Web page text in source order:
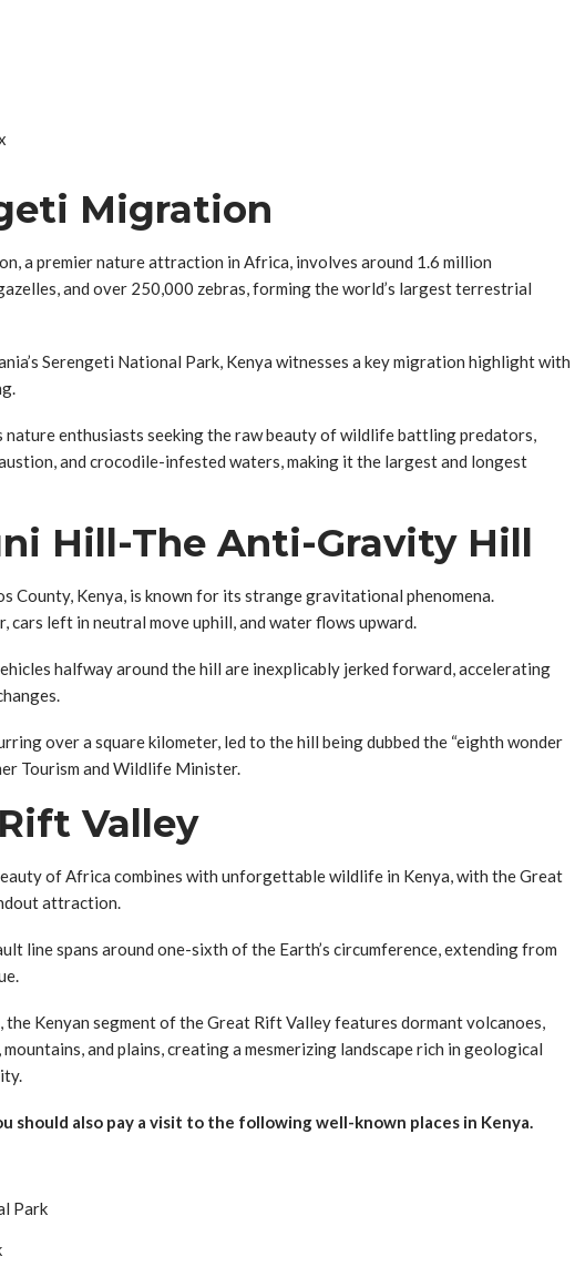
Migration
a premier nature attraction in Africa, involves around 1.6 million
and over 250,000 zebras, forming the world’s largest terrestrial
Serengeti National Park, Kenya witnesses a key migration highlight with
nature enthusiasts seeking the raw beauty of wildlife battling predators,
and crocodile-infested waters, making it the largest and longest
Hill-The Anti-Gravity Hill
County, Kenya, is known for its strange gravitational phenomena.
cars left in neutral move uphill, and water flows upward.
halfway around the hill are inexplicably jerked forward, accelerating
over a square kilometer, led to the hill being dubbed the “eighth wonder
Tourism and Wildlife Minister.
Valley
of Africa combines with unforgettable wildlife in Kenya, with the Great
attraction.
line spans around one-sixth of the Earth’s circumference, extending from
the Kenyan segment of the Great Rift Valley features dormant volcanoes,
and plains, creating a mesmerizing landscape rich in geological
should also pay a visit to the following well-known places in Kenya.
Park